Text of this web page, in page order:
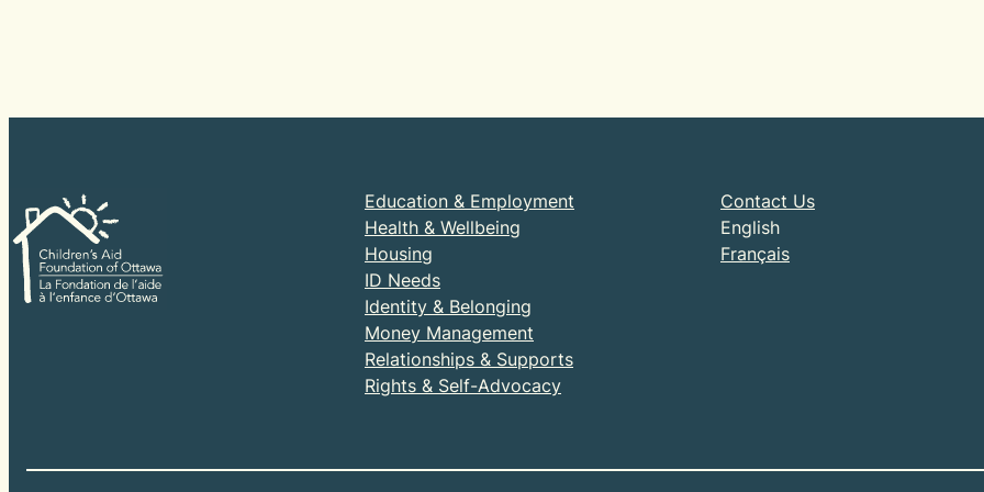
Education & Employment
Health & Wellbeing
Housing
ID Needs
Identity & Belonging
Money Management
Relationships & Supports
Rights & Self-Advocacy
Contact Us
English
Français